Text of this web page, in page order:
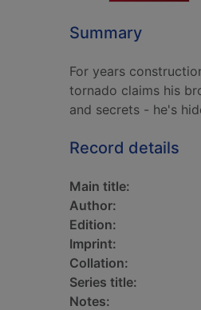
Summary
For years
tornado claims his
and secrets - he's
Record details
Main title:
Author:
Edition:
Imprint:
Collation:
Series title:
Notes: